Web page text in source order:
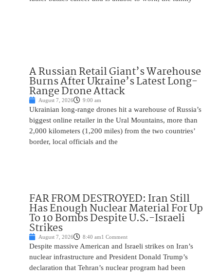
A Russian Retail Giant’s Warehouse
Burns After Ukraine’s Latest Long-
Range Drone Attack
August 7, 2026 9:00 am
Ukrainian long-range drones hit a warehouse of Russia’s
biggest online retailer in the Ural Mountains, more than
2,000 kilometers (1,200 miles) from the two countries’
border, local officials and the
FAR FROM DESTROYED: Iran Still
Has Enough Nuclear Material For Up
To 10 Bombs Despite U.S.-Israeli
Strikes
August 7, 2026 8:40 am1 Comment
Despite massive American and Israeli strikes on Iran’s
nuclear infrastructure and President Donald Trump’s
declaration that Tehran’s nuclear program had been